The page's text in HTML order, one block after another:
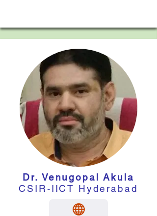
Dr. Venugopal Akula
CSIR-IICT Hyderabad